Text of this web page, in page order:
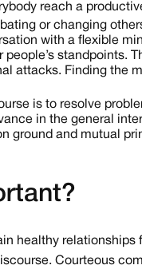
reach a
or changing
with a flexible
standpoints.
attacks. Finding the
is to resolve
in the general
ground and mutual
healthy relationships
Courteous